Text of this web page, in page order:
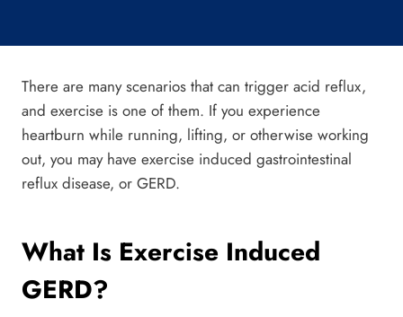
There are many scenarios that can trigger acid reflux,
and exercise is one of them. If you experience
heartburn while running, lifting, or otherwise working
out, you may have exercise induced gastrointestinal
reflux disease, or GERD.
What Is Exercise Induced
GERD?